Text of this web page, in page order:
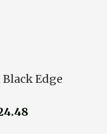
Edge